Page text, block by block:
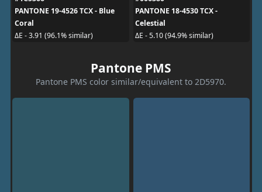
PANTONE 19-4526 TCX - Blue
Coral
ΔE - 3.91 (96.1% similar)
PANTONE 18-4530 TCX -
Celestial
ΔE - 5.10 (94.9% similar)
Pantone PMS
Pantone PMS color similar/equivalent to 2D5970.